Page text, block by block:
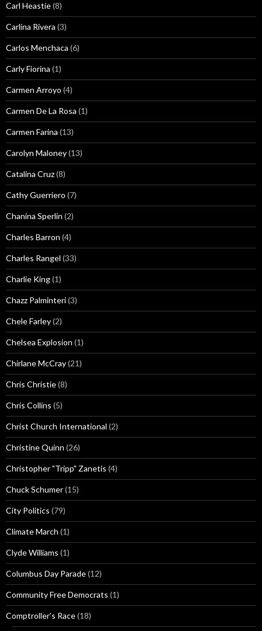
Carl Heastie(8)
Carlina Rivera (3)
Carlos Menchaca (6)
Carly Fiorina (1)
Carmen Arroyo (4)
Carmen De La Rosa (1)
Carmen Farina (13)
Carolyn Maloney(13)
Catalina Cruz(8)
Cathy Guerriero (7)
Chanina Sperlin (2)
Charles Barron (4)
Charles Rangel (33)
Charlie King(1)
Chazz Palminteri(3)
Chele Farley(2)
Chelsea Explosion (1)
Chirlane McCray(21)
Chris Christie(8)
Chris Collins (5)
Christ Church International (2)
Christine Quinn (26)
Christopher "Tripp" Zanetis (4)
Chuck Schumer(15)
City Politics (79)
Climate March (1)
Clyde Williams (1)
Columbus Day Parade(12)
Community Free Democrats (1)
Comptroller's Race(18)